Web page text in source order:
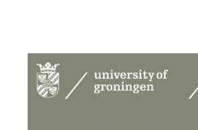
UGCE:
Workshop
about